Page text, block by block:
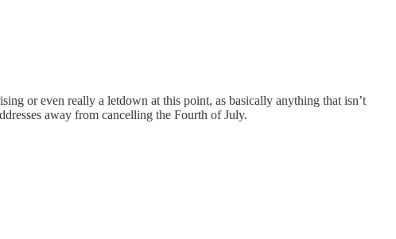
or even really a letdown at this point, as basically anything that isn’t
away from cancelling the Fourth of July.